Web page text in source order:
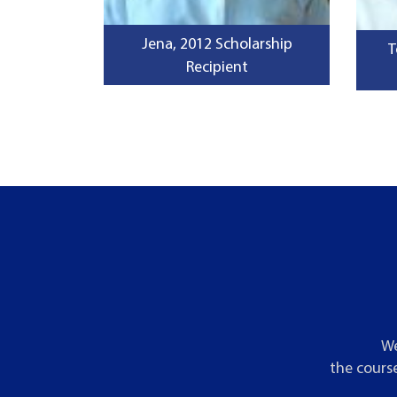
Jena, 2012 Scholarship
Recipient
the